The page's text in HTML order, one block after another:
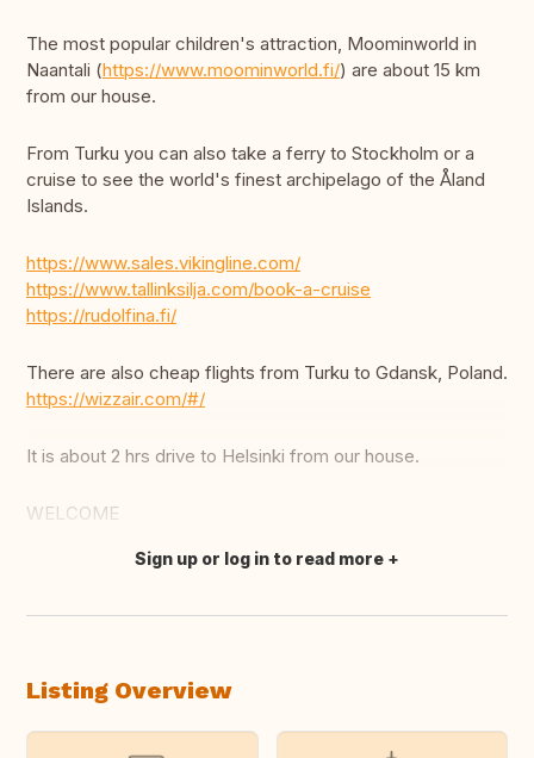
The most popular children's attraction, Moominworld in
Naantali (https://www.moominworld.fi/) are about 15 km
from our house.
From Turku you can also take a ferry to Stockholm or a
cruise to see the world's finest archipelago of the Åland
Islands.
https://www.sales.vikingline.com/
https://www.tallinksilja.com/book-a-cruise
https://rudolfina.fi/
There are also cheap flights from Turku to Gdansk, Poland.
https://wizzair.com/#/
It is about 2 hrs drive to Helsinki from our house.
WELCOME
Translate this
Sign up or log in to read more
Listing Overview